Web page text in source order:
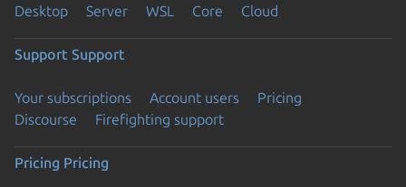
Desktop Server WSL Core Cloud
Support Support
Your subscriptions Account users
Pricing
Discourse
Firefighting support
Pricing Pricing